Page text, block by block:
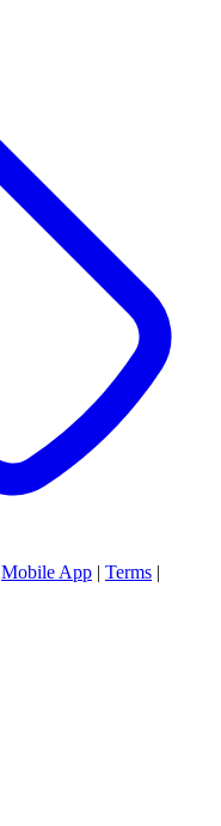
Mobile App | Terms |